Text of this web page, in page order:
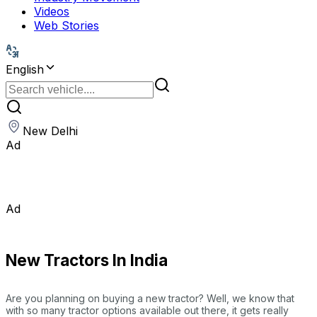
Videos
Web Stories
English
New Delhi
Ad
Ad
New Tractors In India
Are you planning on buying a new tractor? Well, we know that
with so many tractor options available out there, it gets really